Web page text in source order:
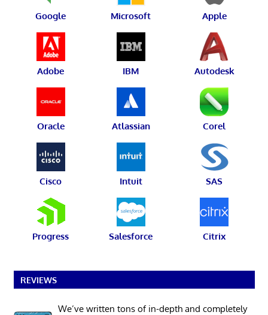
Google Microsoft Apple
Adobe IBM Autodesk
Oracle Atlassian Corel
Cisco Intuit SAS
Progress Salesforce Citrix
REVIEWS
We’ve written tons of in-depth and completely